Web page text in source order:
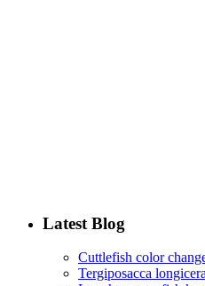
Latest Blog
Cuttlefish color
Tergiposacca